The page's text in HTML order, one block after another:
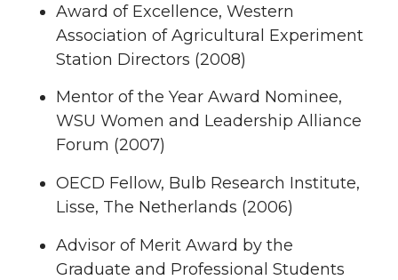
Award of Excellence, Western
Association of Agricultural Experiment
Station Directors (2008)
Mentor of the Year Award Nominee,
WSU Women and Leadership Alliance
Forum (2007)
OECD Fellow, Bulb Research Institute,
Lisse, The Netherlands (2006)
Advisor of Merit Award by the
Graduate and Professional Students